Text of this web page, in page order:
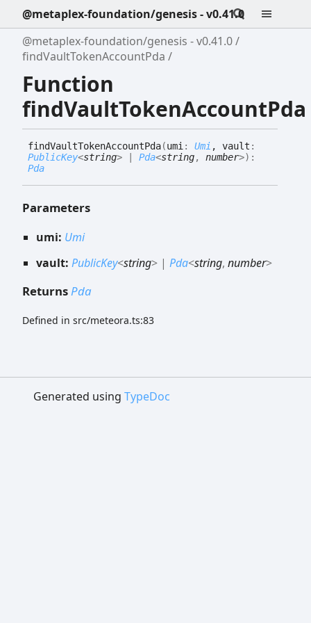
@metaplex-foundation/genesis - v0.41.0
@metaplex-foundation/genesis - v0.41.0
findVaultTokenAccountPda
Function
findVaultTokenAccountPda
findVaultTokenAccountPda(umi: Umi , vault :
PublicKey<string> Pda<string, number>) :
Pda
Parameters
umi: Umi
vault: PublicKey<string> | Pda<string, number>
ReturnsPda
Defined in src/meteora.ts:83
Generated using TypeDoc